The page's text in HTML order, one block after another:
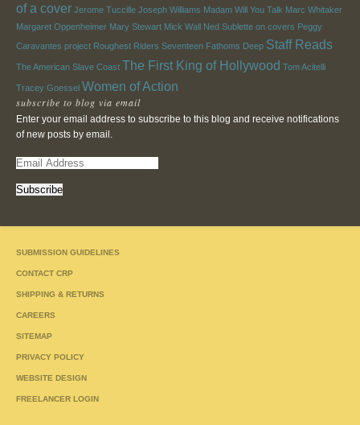
of a cover Jerome Tuccille Joseph Williams Madam Will You Talk Marc Whitaker
Margaret Oppenheimer Mary Stewart Mick Wall Ned Sublette on covers Peggy
Caravantes project Roughest Riders Seventeen Fathoms Deep Staff Reads
The American Slave Coast The First King of Hollywood Tom Acitelli
Tracey Goessel Women of Action
subscribe to blog via email
Enter your email address to subscribe to this blog and receive notifications
of new posts by email.
E
a
l
d
d
s
s
SUBMISSION GUIDELINES
CONTACT CRP
SHIPPING & RETURNS
CAREERS
SITEMAP
PRIVACY POLICY
WEBSITE DESIGN
FREELANCER LOGIN